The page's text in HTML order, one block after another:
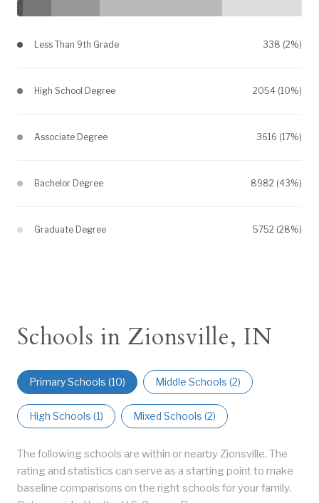
Less Than 9th Grade 338 (2%)
High School Degree 2054 (10%)
Associate Degree 3616 (17%)
Bachelor Degree 8982 (43%)
Graduate Degree 5752 (28%)
Schools in Zionsville, IN
Primary Schools (10) Middle Schools (2)
High Schools (1) Mixed Schools (2)
The following schools are within or nearby Zionsville. The
rating and statistics can serve as a starting point to make
baseline comparisons on the right schools for your family.